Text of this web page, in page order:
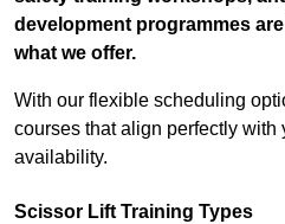
development programmes
what we offer.
With our flexible scheduling
courses that align perfectly with
availability.
Scissor Lift Training Types